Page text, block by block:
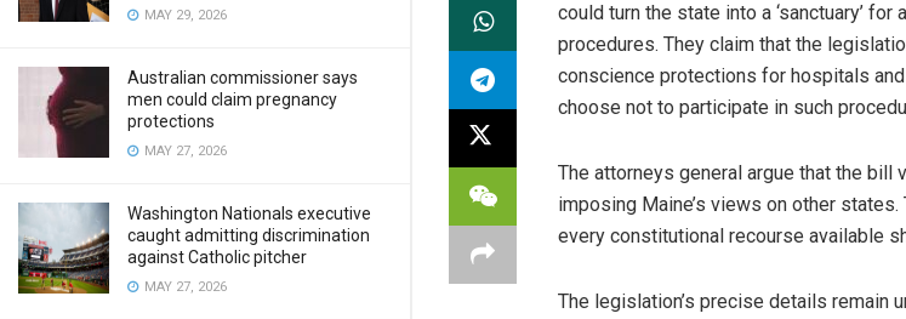
MAY 29, 2026
Australian commissioner says
men could claim pregnancy
protections
MAY 27, 2026
Washington Nationals executive
caught admitting discrimination
against Catholic pitcher
MAY 27, 2026
could turn the state into a ‘sanctuary’
procedures. They claim that the
conscience protections for hospitals
choose not to participate in such
The attorneys general argue that the
imposing Maine’s views on other
every constitutional recourse available
The legislation’s precise details remain